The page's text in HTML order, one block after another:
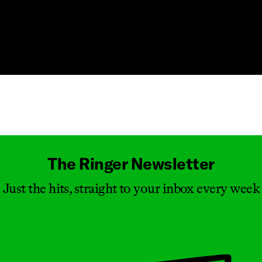
The Ringer Newsletter
Just the hits, straight to your inbox every week